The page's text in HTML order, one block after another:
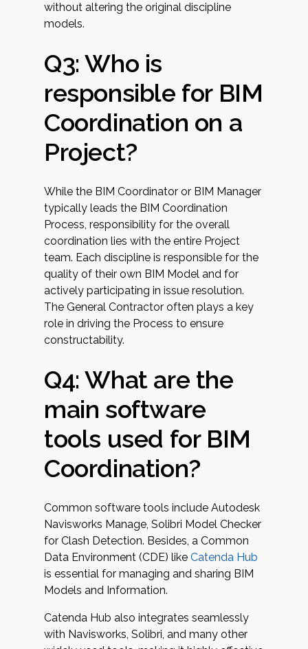
without altering the original discipline
models.
Q3: Who is
responsible for BIM
Coordination on a
Project?
While the BIM Coordinator or BIM Manager
typically leads the BIM Coordination
Process, responsibility for the overall
coordination lies with the entire Project
team. Each discipline is responsible for the
quality of their own BIM Model and for
actively participating in issue resolution.
The General Contractor often plays a key
role in driving the Process to ensure
constructability.
Q4: What are the
main software
tools used for BIM
Coordination?
Common software tools include Autodesk
Navisworks Manage, Solibri Model Checker
for Clash Detection. Besides, a Common
Data Environment (CDE) like Catenda Hub
is essential for managing and sharing BIM
Models and Information.
Catenda Hub also integrates seamlessly
with Navisworks, Solibri, and many other